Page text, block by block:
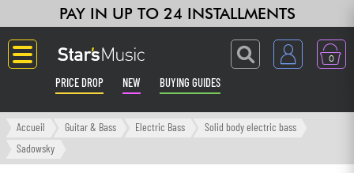
PAY IN UP TO 24 INSTALLMENTS
0
PRICE DROP NEW BUYING GUIDES
Langue
Accueil Guitar & Bass Electric Bass
Solid body electric bass
Sadowsky